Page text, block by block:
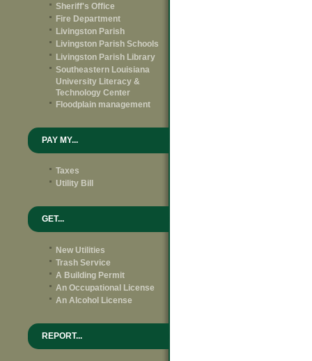
Sheriff's Office
Fire Department
Livingston Parish
Livingston Parish Schools
Livingston Parish Library
Southeastern Louisiana
University Literacy &
Technology Center
Floodplain management
PAY MY...
Taxes
Utility Bill
GET...
New Utilities
Trash Service
A Building Permit
An Occupational License
An Alcohol License
REPORT...